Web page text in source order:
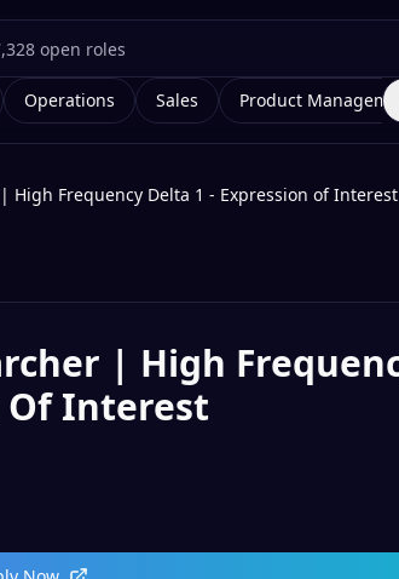
Operations Sales Product
High Frequency Delta 1 - Expression of Interest
| High
Of Interest